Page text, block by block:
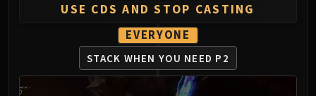
Morchok
Warlord Zon'ozz
Yor'sahj the Unsleeping
Hagara the Stormbinder
Ultraxion
USE CDS AND STOP CASTING
EVERYONE
STACK WHEN YOU NEED P2